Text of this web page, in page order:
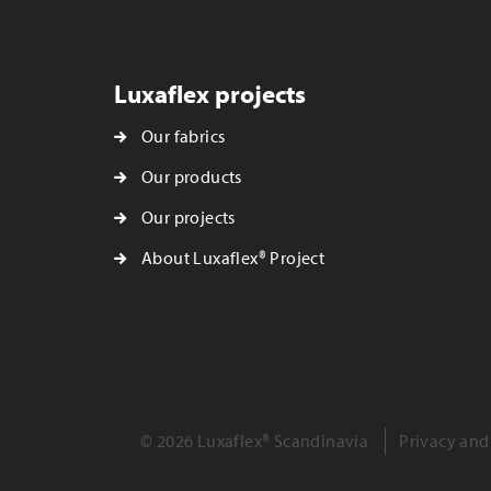
Luxaflex projects
Our fabrics
Our products
Our projects
About Luxaflex® Project
© 2026 Luxaflex® Scandinavia Privacy